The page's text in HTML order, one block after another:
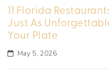
11 Florida
Just As
Your Plate
May 5, 2026